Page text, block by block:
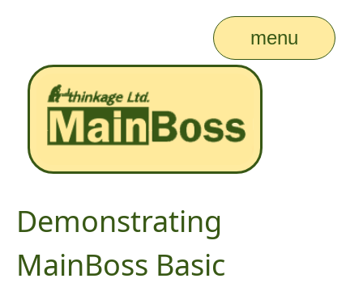
menu
Demonstrating
MainBoss Basic